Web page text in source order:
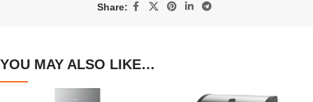
Share:
YOU MAY ALSO LIKE…